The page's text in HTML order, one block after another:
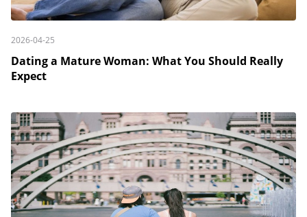
2026-04-25
Dating a Mature Woman: What You Should Really
Expect